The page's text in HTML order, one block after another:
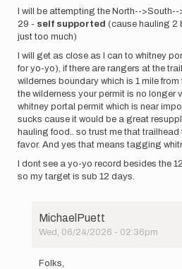
I will be attempting the North--
29 - self supported (cause hauling 2
just too much)
I will get as close as I can to whitney
for yo-yo), if there are rangers at the
wildernes boundary which is 1 mile
the wilderness your permit is no longer
whitney portal permit which is near
sucks cause it would be a great
hauling food.. so trust me that
favor. And yes that means tagging
I dont see a yo-yo record besides the
so my target is sub 12 days.
MichaelPuett
Wed, 06/24/2026 - 02:36pm
Folks,